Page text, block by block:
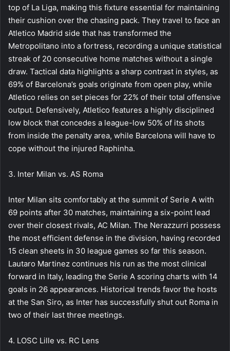
top of La Liga, making this fixture essential for maintaining
their cushion over the chasing pack. They travel to face an
Atletico Madrid side that has transformed the
Metropolitano into a fortress, recording a unique statistical
streak of 20 consecutive home matches without a single
draw. Tactical data highlights a sharp contrast in styles, as
69% of Barcelona’s goals originate from open play, while
Atletico relies on set pieces for 22% of their total offensive
output. Defensively, Atletico features a highly disciplined
low block that concedes a league-low 50% of its shots
from inside the penalty area, while Barcelona will have to
cope without the injured Raphinha.
3. Inter Milan vs. AS Roma
Inter Milan sits comfortably at the summit of Serie A with
69 points after 30 matches, maintaining a six-point lead
over their closest rivals, AC Milan. The Nerazzurri possess
the most efficient defense in the division, having recorded
15 clean sheets in 30 league games so far this season.
Lautaro Martinez continues his run as the most clinical
forward in Italy, leading the Serie A scoring charts with 14
goals in 26 appearances. Historical trends favor the hosts
at the San Siro, as Inter has successfully shut out Roma in
two of their last three meetings.
4. LOSC Lille vs. RC Lens